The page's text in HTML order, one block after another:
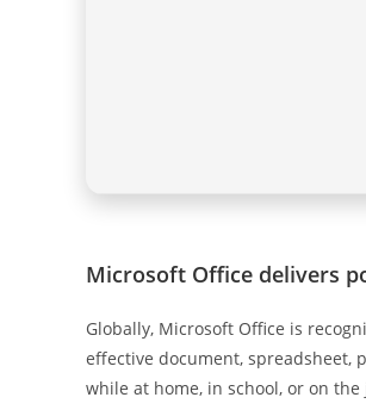
Microsoft Office delivers
Globally, Microsoft Office is
effective document, spreadsheet,
while at home, in school, or on the